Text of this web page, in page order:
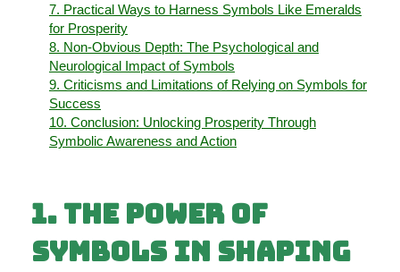
7. Practical Ways to Harness Symbols Like Emeralds
for Prosperity
8. Non-Obvious Depth: The Psychological and
Neurological Impact of Symbols
9. Criticisms and Limitations of Relying on Symbols for
Success
10. Conclusion: Unlocking Prosperity Through
Symbolic Awareness and Action
1. The Power of
Symbols in Shaping